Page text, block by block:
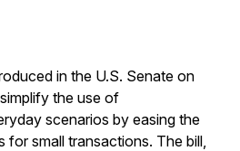
in the U.S. Senate on
the use of
scenarios by easing the
for small transactions. The bill,